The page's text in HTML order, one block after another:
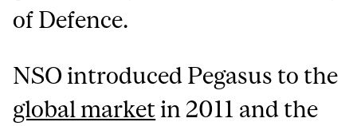
of Defence.
NSO introduced Pegasus to the
global marketin 2011 and the